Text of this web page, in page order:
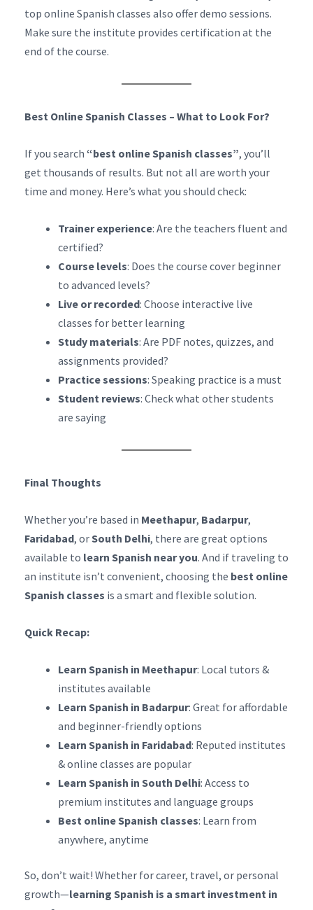
top online Spanish classes also offer demo sessions.
Make sure the institute provides certification at the
end of the course.
Best Online Spanish Classes – What to Look For?
If you search “best online Spanish classes”, you’ll
get thousands of results. But not all are worth your
time and money. Here’s what you should check:
Trainer experience: Are the teachers fluent and
certified?
Course levels: Does the course cover beginner
to advanced levels?
Live or recorded: Choose interactive live
classes for better learning
Study materials: Are PDF notes, quizzes, and
assignments provided?
Practice sessions: Speaking practice is a must
Student reviews: Check what other students
are saying
Final Thoughts
Whether you’re based in Meethapur, Badarpur,
Faridabad, orSouth Delhi, there are great options
available to learn Spanish near you. And if traveling to
an institute isn’t convenient, choosing the best online
Spanish classes is a smart and flexible solution.
Quick Recap:
Learn Spanish in Meethapur: Local tutors &
institutes available
Learn Spanish in Badarpur: Great for affordable
and beginner-friendly options
Learn Spanish in Faridabad: Reputed institutes
& online classes are popular
Learn Spanish in South Delhi: Access to
premium institutes and language groups
Best online Spanish classes: Learn from
anywhere, anytime
So, don’t wait! Whether for career, travel, or personal
growth—learning Spanish is a smart investment in